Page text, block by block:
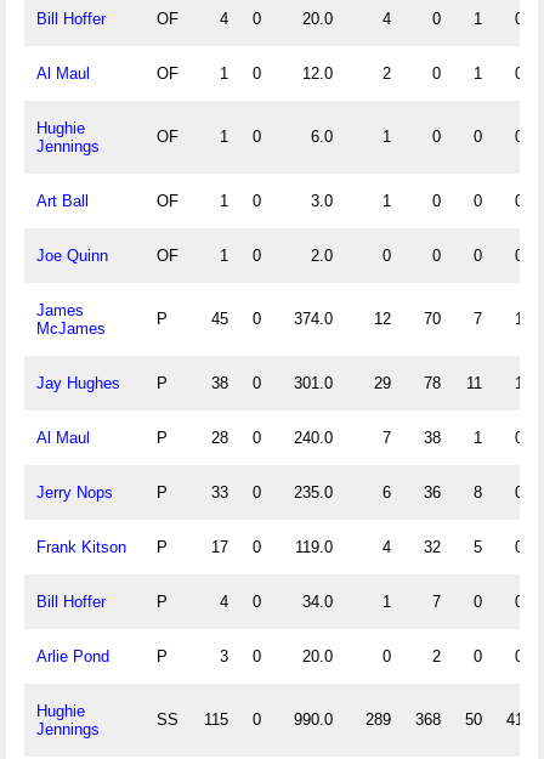
Bill Hoffer OF 4 0 20.0 4 0 1 0
Al Maul OF 1 0 12.0 2 0 1 0
Hughie
Jennings
OF 1 0 6.0 1 0 0 0
Art Ball OF 1 0 3.0 1 0 0 0
Joe Quinn OF 1 0 2.0 0 0 0 0
James
McJames
P 45 0 374.0 12 70 7 1
Jay Hughes P 38 0 301.0 29 78 11 1
Al Maul P 28 0 240.0 7 38 1 0
Jerry Nops P 33 0 235.0 6 36 8 0
Frank Kitson P 17 0 119.0 4 32 5 0
Bill Hoffer P 4 0 34.0 1 7 0 0
Arlie Pond P 3 0 20.0 0 2 0 0
Hughie
Jennings
SS 115 0 990.0 289 368 50 41